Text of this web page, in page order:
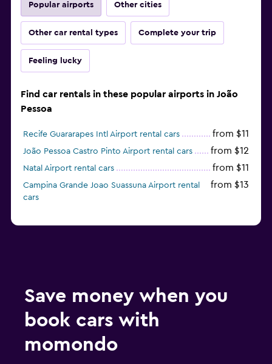
Popular airports Other cities
Other car rental types Complete your trip
Feeling lucky
Find car rentals in these popular airports in João
Pessoa
Recife Guararapes Intl Airport rental cars from $11
João Pessoa Castro Pinto Airport rental cars from $12
Natal Airport rental cars from $11
Campina Grande Joao Suassuna Airport rental
cars
from $13
Save money when you
book cars with
momondo